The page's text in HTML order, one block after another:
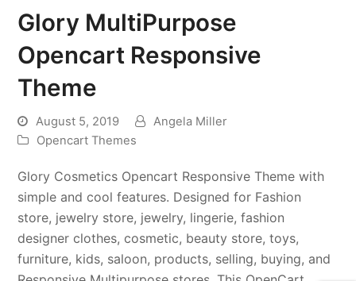
Glory MultiPurpose
Opencart Responsive
Theme
August 5, 2019
Angela Miller
Opencart Themes
Glory Cosmetics Opencart Responsive Theme with
simple and cool features. Designed for Fashion
store, jewelry store, jewelry, lingerie, fashion
designer clothes, cosmetic, beauty store, toys,
furniture, kids, saloon, products, selling, buying, and